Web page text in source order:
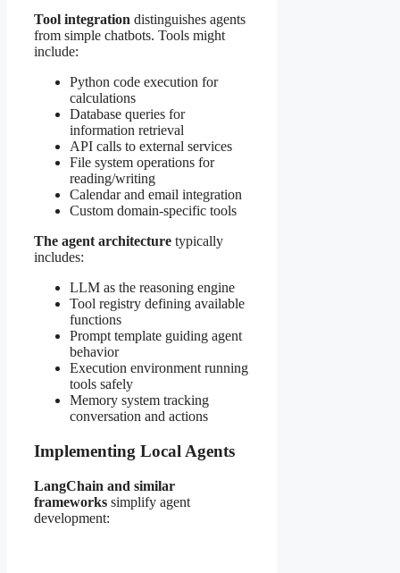
Tool integration distinguishes agents
from simple chatbots. Tools might
include:
Python code execution for
calculations
Database queries for
information retrieval
API calls to external services
File system operations for
reading/writing
Calendar and email integration
Custom domain-specific tools
The agent architecture typically
includes:
LLM as the reasoning engine
Tool registry defining available
functions
Prompt template guiding agent
behavior
Execution environment running
tools safely
Memory system tracking
conversation and actions
Implementing Local Agents
LangChain and similar
frameworks simplify agent
development: